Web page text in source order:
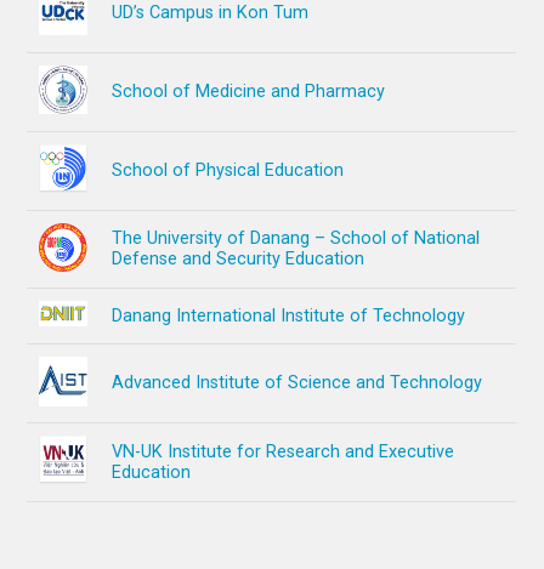
UD’s Campus in Kon Tum
School of Medicine and Pharmacy
School of Physical Education
The University of Danang – School of National
Defense and Security Education
Danang International Institute of Technology
Advanced Institute of Science and Technology
VN-UK Institute for Research and Executive
Education